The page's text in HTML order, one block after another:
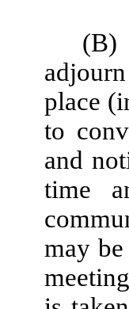
(B)
place
to
and
time
may